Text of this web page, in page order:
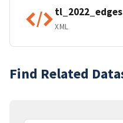
XML
Find Related